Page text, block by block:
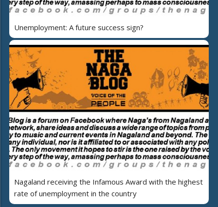
Unemployment: A future success sign?
Nagaland receiving the Infamous Award with the highest
rate of unemployment in the country